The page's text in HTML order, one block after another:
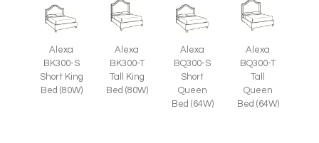
Alexa
BK300-S
Short King
Bed (80W)
Alexa
BK300-T
Tall King
Bed (80W)
Alexa
BQ300-S
Short
Queen
Bed (64W)
Alexa
BQ300-T
Tall
Queen
Bed (64W)